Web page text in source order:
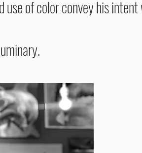
of color convey his